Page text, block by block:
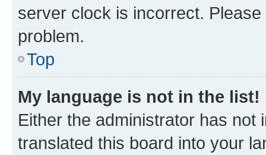
server clock is incorrect.
problem.
Top
My language is not in the list!
Either the administrator has not
translated this board into your